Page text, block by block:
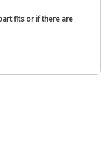
fits or if there are